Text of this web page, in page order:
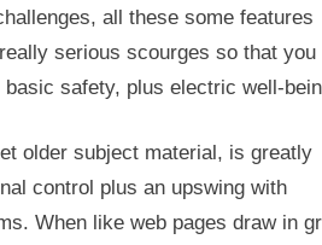
all these some features
serious scourges so that you
safety, plus electric well-
older subject material, is greatly
control plus an upswing with
When like web pages draw in